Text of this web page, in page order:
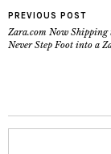
PREVIOUS POST
Zara.com Now Shipping
Never Step Foot into a